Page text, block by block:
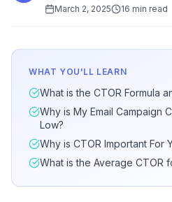
March 2, 2025
16 min read
WHAT YOU'LL LEARN
What is the CTOR Formula
Why is My Email Campaign
Low?
Why is CTOR Important For
What is the Average CTOR